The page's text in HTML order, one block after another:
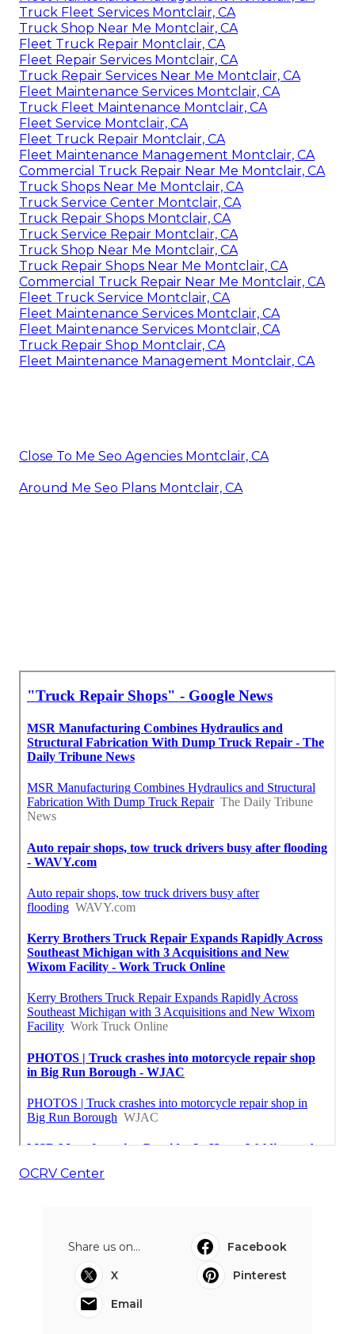
Truck Fleet Services Montclair, CA
Truck Shop Near Me Montclair, CA
Fleet Truck Repair Montclair, CA
Fleet Repair Services Montclair, CA
Truck Repair Services Near Me Montclair, CA
Fleet Maintenance Services Montclair, CA
Truck Fleet Maintenance Montclair, CA
Fleet Service Montclair, CA
Fleet Truck Repair Montclair, CA
Fleet Maintenance Management Montclair, CA
Commercial Truck Repair Near Me Montclair, CA
Truck Shops Near Me Montclair, CA
Truck Service Center Montclair, CA
Truck Repair Shops Montclair, CA
Truck Service Repair Montclair, CA
Truck Shop Near Me Montclair, CA
Truck Repair Shops Near Me Montclair, CA
Commercial Truck Repair Near Me Montclair, CA
Fleet Truck Service Montclair, CA
Fleet Maintenance Services Montclair, CA
Fleet Maintenance Services Montclair, CA
Truck Repair Shop Montclair, CA
Fleet Maintenance Management Montclair, CA
Close To Me Seo Agencies Montclair, CA
Around Me Seo Plans Montclair, CA
OCRV Center
Share us on...
Facebook
X
Pinterest
Email